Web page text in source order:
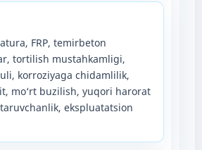
FRP, temirbeton
tortilish mustahkamligi,
korroziyaga chidamlilik,
mo‘rt buzilish, yuqori harorat
ekspluatatsion